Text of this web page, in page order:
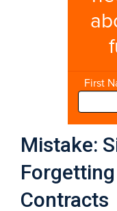
Mistake:
Contracts